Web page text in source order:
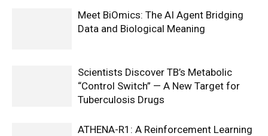
Meet BiOmics: The AI Agent Bridging
Data and Biological Meaning
Scientists Discover TB’s Metabolic
“Control Switch” — A New Target for
Tuberculosis Drugs
ATHENA-R1: A Reinforcement Learning